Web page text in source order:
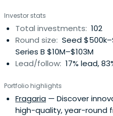
market.In tandem with the
left the CCC Group,
Ventures” in 2017, and
independent venture
https://spiral-
Investor stats
Total investments: 102
Round size: Seed
Series B $10M–$103M
Lead/follow: 17% lead,
Portfolio highlights
Fragaria — Discover
high-quality, year-round